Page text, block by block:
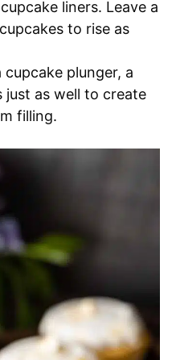
liners. Leave a
to rise as
cupcake plunger, a
just as well to create
filling.